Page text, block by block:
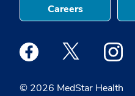
© 2026 MedStar Health
Careers
Medstar Facebook opens
Medstar Twitter